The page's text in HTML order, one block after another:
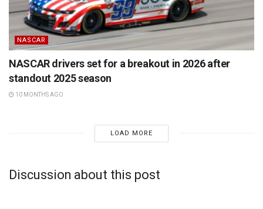
NASCAR
NASCAR drivers set for a breakout in 2026 after
standout 2025 season
10 MONTHS AGO
LOAD MORE
Discussion about this post